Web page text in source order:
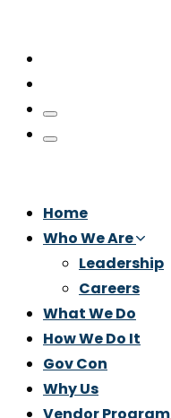
Home
Who We Are
Leadership
Careers
What We Do
How We Do It
Gov Con
Why Us